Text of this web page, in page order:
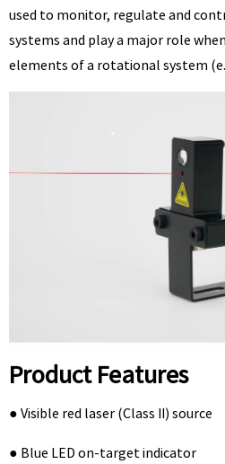
used to monitor, regulate and
systems and play a major role
elements of a rotational system
Product Features
● Visible red laser (Class II) source
● Blue LED on-target indicator